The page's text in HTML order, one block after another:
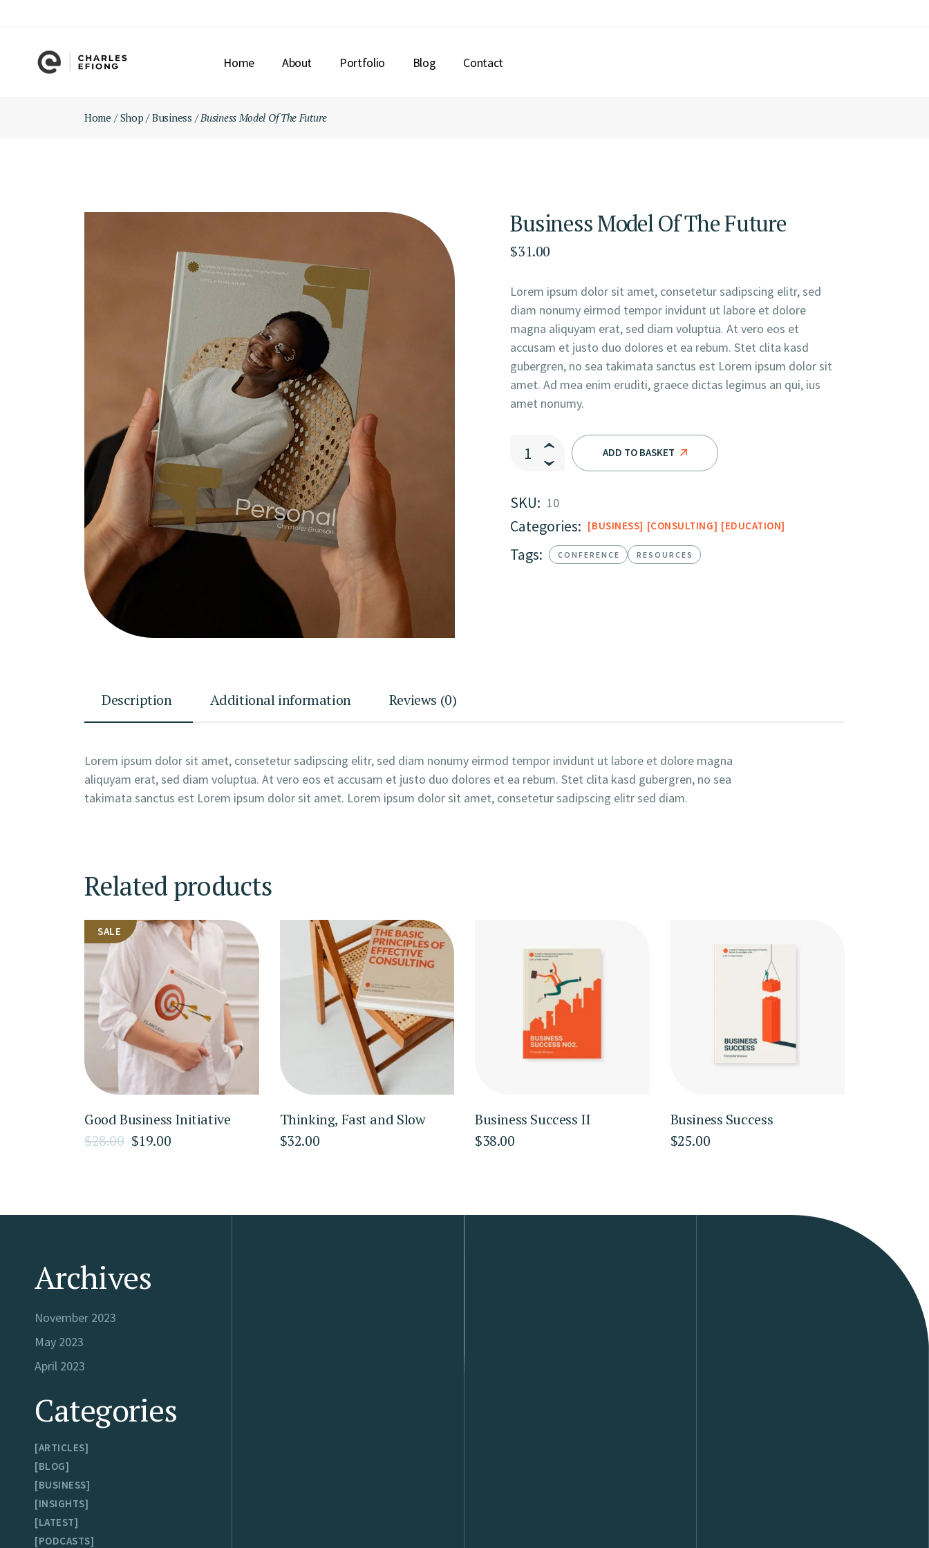
Home
About Portfolio Blog Contact
Home Shop Business Business Model Of The Future
Business Model Of The Future
$31.00
Lorem ipsum dolor sit amet, consetetur sadipscing elitr, sed
diam nonumy eirmod tempor invidunt ut labore et dolore
magna aliquyam erat, sed diam voluptua. At vero eos et
accusam et justo duo dolores et ea rebum. Stet clita kasd
gubergren, no sea takimata sanctus est Lorem ipsum dolor sit
amet. Ad mea enim eruditi, graece dictas legimus an qui, ius
amet nonumy.
Business Model Of The Future quantity
ADD TO BASKET
SKU: 10
Categories: BUSINESS CONSULTING EDUCATION
Tags: CONFERENCE RESOURCES
Description Additional information Reviews (0)
Lorem ipsum dolor sit amet, consetetur sadipscing elitr, sed diam nonumy eirmod tempor invidunt ut labore et dolore magna
aliquyam erat, sed diam voluptua. At vero eos et accusam et justo duo dolores et ea rebum. Stet clita kasd gubergren, no sea
takimata sanctus est Lorem ipsum dolor sit amet. Lorem ipsum dolor sit amet, consetetur sadipscing elitr sed diam.
Related products
SALE
Good Business Initiative
$28.00 $19.00
Thinking, Fast and Slow
$32.00
Business Success II
$38.00
Business Success
$25.00
Archives
November 2023
May 2023
April 2023
Categories
ARTICLES
BLOG
BUSINESS
INSIGHTS
LATEST
PODCASTS